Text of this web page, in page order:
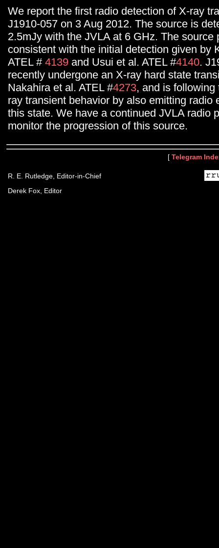
We report the first radio detection of X-ray
J1910-057 on 3 Aug 2012. The source is
2.5mJy with the JVLA at 6 GHz. The source
consistent with the initial detection given by
ATEL # 4139 and Usui et al. ATEL #4140.
recently undergone an X-ray hard state
Nakahira et al. ATEL #4273, and is
ray transient behavior by also emitting radio
this state. We have a continued JVLA radio
monitor the progression of this source.
[ Telegram
R. E. Rutledge, Editor-in-Chief
Derek Fox, Editor